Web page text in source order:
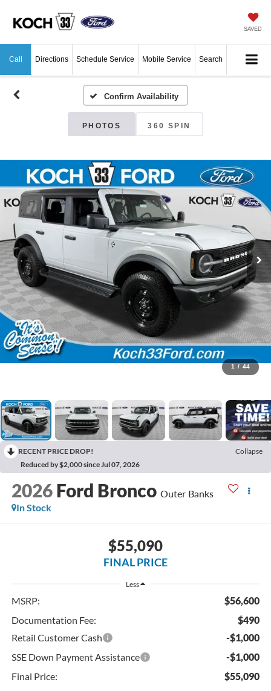
SAVED
Call Directions Schedule Service Mobile Service Search
Confirm Availability
PHOTOS 360 SPIN
1 / 44
RECENT PRICE DROP!
Collapse
Reduced by $2,000 since Jul 07, 2026
2026 Ford Bronco Outer Banks
In Stock
$55,090
FINAL PRICE
Less
MSRP:
$56,600
Documentation Fee:
$490
Retail Customer Cash
-$1,000
SSE Down Payment Assistance
-$1,000
Final Price:
$55,090